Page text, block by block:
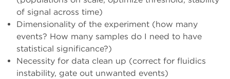
of signal across time)
Dimensionality of the experiment (how many
events? How many samples do I need to have
statistical significance?)
Necessity for data clean up (correct for fluidics
instability, gate out unwanted events)